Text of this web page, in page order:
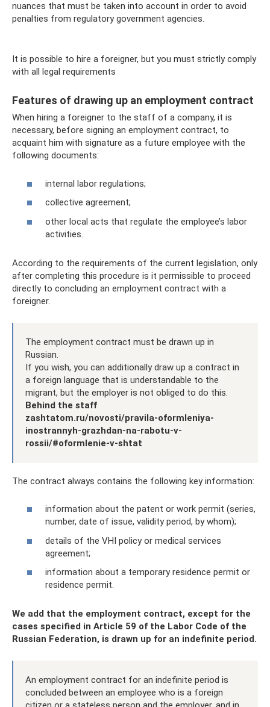
nuances that must be taken into account in order to avoid
penalties from regulatory government agencies.
It is possible to hire a foreigner, but you must strictly comply
with all legal requirements
Features of drawing up an employment contract
When hiring a foreigner to the staff of a company, it is
necessary, before signing an employment contract, to
acquaint him with signature as a future employee with the
following documents:
internal labor regulations;
collective agreement;
other local acts that regulate the employee’s labor
activities.
According to the requirements of the current legislation, only
after completing this procedure is it permissible to proceed
directly to concluding an employment contract with a
foreigner.
The employment contract must be drawn up in
Russian.
If you wish, you can additionally draw up a contract in
a foreign language that is understandable to the
migrant, but the employer is not obliged to do this.
Behind the staff
zashtatom.ru/novosti/pravila-oformleniya-
inostrannyh-grazhdan-na-rabotu-v-
rossii/#oformlenie-v-shtat
The contract always contains the following key information:
information about the patent or work permit (series,
number, date of issue, validity period, by whom);
details of the VHI policy or medical services
agreement;
information about a temporary residence permit or
residence permit.
We add that the employment contract, except for the
cases specified in Article 59 of the Labor Code of the
Russian Federation, is drawn up for an indefinite period.
An employment contract for an indefinite period is
concluded between an employee who is a foreign